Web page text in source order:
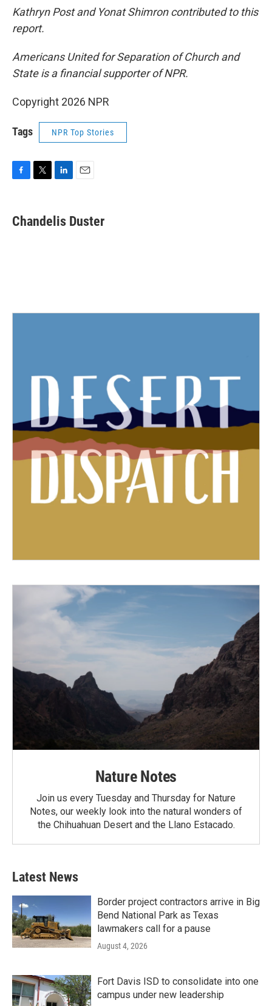
Kathryn Post and Yonat Shimron contributed to this
report.
Americans United for Separation of Church and
State is a financial supporter of NPR.
Copyright 2026 NPR
Tags NPR Top Stories
e
b
t
t
k
e
i
l
Chandelis Duster
Nature Notes
Join us every Tuesday and Thursday for Nature
Notes, our weekly look into the natural wonders of
the Chihuahuan Desert and the Llano Estacado.
Latest News
Border project contractors arrive in Big
Bend National Park as Texas
lawmakers call for a pause
August 4, 2026
Fort Davis ISD to consolidate into one
campus under new leadership